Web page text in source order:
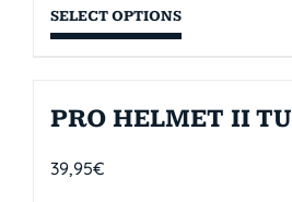
SELECT OPTIONS
PRO HELMET II
39,95€